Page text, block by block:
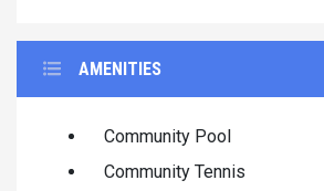
AMENITIES
Community Pool
Community Tennis